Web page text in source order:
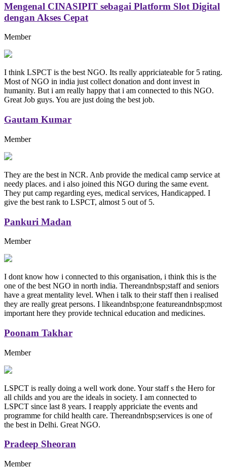
Mengenal CINASIPIT sebagai Platform Slot Digital
dengan Akses Cepat
Member
I think LSPCT is the best NGO. Its really appriciateable for 5 rating.
Most of NGO in india just collect donation and dont invest in
humanity. But i am really happy that i am connected to this NGO.
Great Job guys. You are just doing the best job.
Gautam Kumar
Member
They are the best in NCR. Anb provide the medical camp service at
needy places. and i also joined this NGO during the same event.
They put camp regarding eyes, medical services, Handicapped. I
give the best rank to LSPCT, almost 5 out of 5.
Pankuri Madan
Member
I dont know how i connected to this organisation, i think this is the
one of the best NGO in north india. Thereandnbsp;staff and seniors
have a great mentality level. When i talk to their staff then i realised
they are really great persons. I likeandnbsp;one featureandnbsp;most
important here they provide technical education and medicines.
Poonam Takhar
Member
LSPCT is really doing a well work done. Your staff s the Hero for
all childs and you are the ideals in society. I am connected to
LSPCT since last 8 years. I reapply appriciate the events and
programme for child health care. Thereandnbsp;services is one of
the best in Delhi. Great NGO.
Pradeep Sheoran
Member